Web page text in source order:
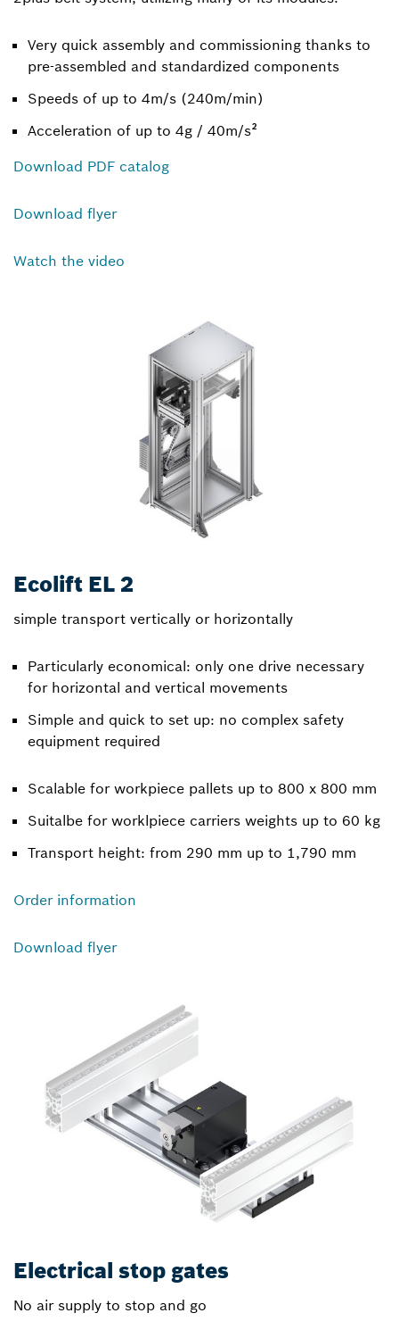
Very quick assembly and commissioning thanks to
pre-assembled and standardized components
Speeds of up to 4m/s (240m/min)
Acceleration of up to 4g / 40m/s²
Download PDF catalog
Download flyer
Watch the video
Ecolift EL 2
simple transport vertically or horizontally
Particularly economical: only one drive necessary
for horizontal and vertical movements
Simple and quick to set up: no complex safety
equipment required
Scalable for workpiece pallets up to 800 x 800 mm
Suitalbe for worklpiece carriers weights up to 60 kg
Transport height: from 290 mm up to 1,790 mm
Order information
Download flyer
Electrical stop gates
No air supply to stop and go